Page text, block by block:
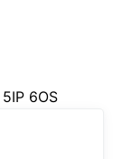
5IP 6OS